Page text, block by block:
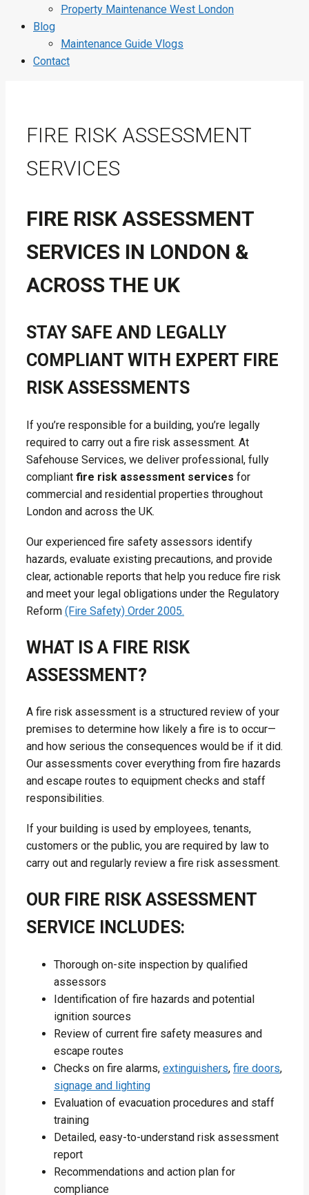
Property Maintenance West London
Blog
Maintenance Guide Vlogs
Contact
FIRE RISK ASSESSMENT
SERVICES
FIRE RISK ASSESSMENT
SERVICES IN LONDON &
ACROSS THE UK
STAY SAFE AND LEGALLY
COMPLIANT WITH EXPERT FIRE
RISK ASSESSMENTS
If you’re responsible for a building, you’re legally
required to carry out a fire risk assessment. At
Safehouse Services, we deliver professional, fully
compliant fire risk assessment services for
commercial and residential properties throughout
London and across the UK.
Our experienced fire safety assessors identify
hazards, evaluate existing precautions, and provide
clear, actionable reports that help you reduce fire risk
and meet your legal obligations under the Regulatory
Reform (Fire Safety) Order 2005.
WHAT IS A FIRE RISK
ASSESSMENT?
A fire risk assessment is a structured review of your
premises to determine how likely a fire is to occur—
and how serious the consequences would be if it did.
Our assessments cover everything from fire hazards
and escape routes to equipment checks and staff
responsibilities.
If your building is used by employees, tenants,
customers or the public, you are required by law to
carry out and regularly review a fire risk assessment.
OUR FIRE RISK ASSESSMENT
SERVICE INCLUDES:
Thorough on-site inspection by qualified
assessors
Identification of fire hazards and potential
ignition sources
Review of current fire safety measures and
escape routes
Checks on fire alarms, extinguishers, fire doors,
signage and lighting
Evaluation of evacuation procedures and staff
training
Detailed, easy-to-understand risk assessment
report
Recommendations and action plan for
compliance